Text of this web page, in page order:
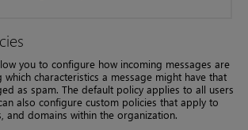
you to configure how incoming messages are
characteristics a message might have that
as spam. The default policy applies to all users
also configure custom policies that apply to
and domains within the organization.